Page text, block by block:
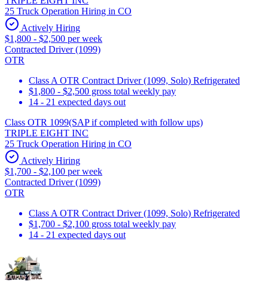
25 Truck Operation Hiring in CO
Actively Hiring
$1,800 - $2,500 per week
Contracted Driver (1099)
OTR
Class A OTR Contract Driver (1099, Solo) Refrigerated
$1,800 - $2,500 gross total weekly pay
14 - 21 expected days out
Class OTR 1099(SAP if completed with follow ups)
TRIPLE EIGHT INC
25 Truck Operation Hiring in CO
Actively Hiring
$1,700 - $2,100 per week
Contracted Driver (1099)
OTR
Class A OTR Contract Driver (1099, Solo) Refrigerated
$1,700 - $2,100 gross total weekly pay
14 - 21 expected days out